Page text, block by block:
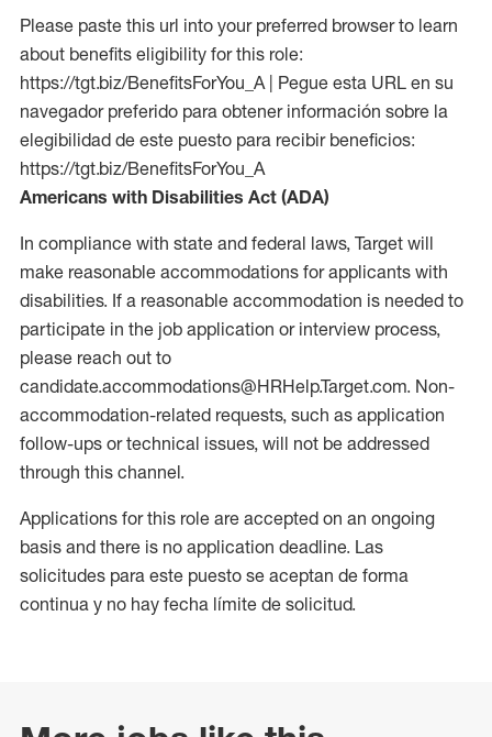
Please paste this url into your preferred browser to learn
about benefits eligibility for this role:
https://tgt.biz/BenefitsForYou_A | Pegue esta URL en su
navegador preferido para obtener información sobre la
elegibilidad de este puesto para recibir beneficios:
https://tgt.biz/BenefitsForYou_A
Americans with Disabilities Act (ADA)
In compliance with state and federal laws, Target will
make reasonable accommodations for applicants with
disabilities. If a reasonable accommodation is needed to
participate in the job application or interview process,
please reach out to
candidate.accommodations@HRHelp.Target.com. Non-
accommodation-related requests, such as application
follow-ups or technical issues, will not be addressed
through this channel.
Applications for this role are accepted on an ongoing
basis and there is no application deadline. Las
solicitudes para este puesto se aceptan de forma
continua y no hay fecha límite de solicitud.